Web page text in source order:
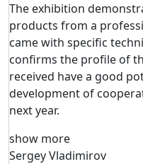
The exhibition
products from a
came with specific
confirms the profile of
received have a good
development of
next year.
show more
Sergey Vladimirov